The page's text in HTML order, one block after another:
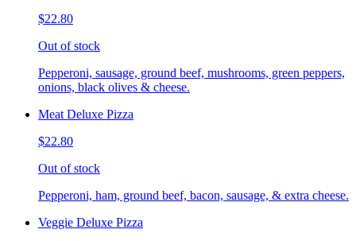
$22.80
Out of stock
Pepperoni, sausage, ground beef, mushrooms, green peppers,
onions, black olives & cheese.
Meat Deluxe Pizza
$22.80
Out of stock
Pepperoni, ham, ground beef, bacon, sausage, & extra cheese.
Veggie Deluxe Pizza